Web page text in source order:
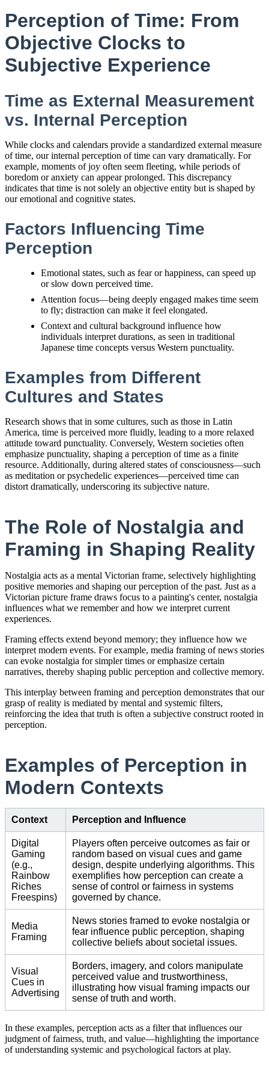
Perception of Time: From
Objective Clocks to
Subjective Experience
Time as External Measurement
vs. Internal Perception
While clocks and calendars provide a standardized external measure
of time, our internal perception of time can vary dramatically. For
example, moments of joy often seem fleeting, while periods of
boredom or anxiety can appear prolonged. This discrepancy
indicates that time is not solely an objective entity but is shaped by
our emotional and cognitive states.
Factors Influencing Time
Perception
Emotional states, such as fear or happiness, can speed up
or slow down perceived time.
Attention focus—being deeply engaged makes time seem
to fly; distraction can make it feel elongated.
Context and cultural background influence how
individuals interpret durations, as seen in traditional
Japanese time concepts versus Western punctuality.
Examples from Different
Cultures and States
Research shows that in some cultures, such as those in Latin
America, time is perceived more fluidly, leading to a more relaxed
attitude toward punctuality. Conversely, Western societies often
emphasize punctuality, shaping a perception of time as a finite
resource. Additionally, during altered states of consciousness—such
as meditation or psychedelic experiences—perceived time can
distort dramatically, underscoring its subjective nature.
The Role of Nostalgia and
Framing in Shaping Reality
Nostalgia acts as a mental Victorian frame, selectively highlighting
positive memories and shaping our perception of the past. Just as a
Victorian picture frame draws focus to a painting's center, nostalgia
influences what we remember and how we interpret current
experiences.
Framing effects extend beyond memory; they influence how we
interpret modern events. For example, media framing of news stories
can evoke nostalgia for simpler times or emphasize certain
narratives, thereby shaping public perception and collective memory.
This interplay between framing and perception demonstrates that our
grasp of reality is mediated by mental and systemic filters,
reinforcing the idea that truth is often a subjective construct rooted in
perception.
Examples of Perception in
Modern Contexts
Context Perception and Influence
Digital
Gaming
(e.g.,
Rainbow
Riches
Freespins)
Players often perceive outcomes as fair or
random based on visual cues and game
design, despite underlying algorithms. This
exemplifies how perception can create a
sense of control or fairness in systems
governed by chance.
Media
Framing
News stories framed to evoke nostalgia or
fear influence public perception, shaping
collective beliefs about societal issues.
Visual
Cues in
Advertising
Borders, imagery, and colors manipulate
perceived value and trustworthiness,
illustrating how visual framing impacts our
sense of truth and worth.
In these examples, perception acts as a filter that influences our
judgment of fairness, truth, and value—highlighting the importance
of understanding systemic and psychological factors at play.